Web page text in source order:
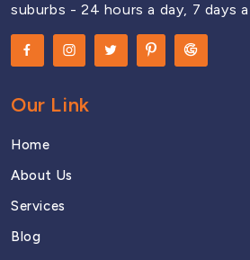
Nudgee
suburbs - 24 hours a day, 7 days a
Our Link
Home
About Us
Services
Blog